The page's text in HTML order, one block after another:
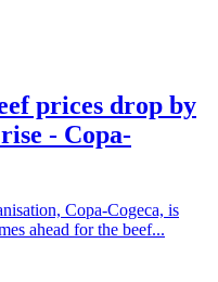
prices drop by
- Copa-
Copa-Cogeca, is
ahead for the beef...